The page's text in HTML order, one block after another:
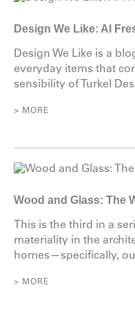
Design We Like: Al
Design We Like is a
everyday items that
sensibility of Turkel
> MORE
Wood and Glass: The
This is the third in a
materiality in the
homes—specifically,
> MORE